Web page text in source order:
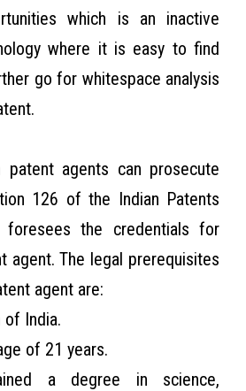
which is an inactive
where it is easy to find
go for whitespace analysis
patent agents can prosecute
126 of the Indian Patents
the credentials for
agent. The legal prerequisites
agent are:
of India.
of 21 years.
a degree in science,